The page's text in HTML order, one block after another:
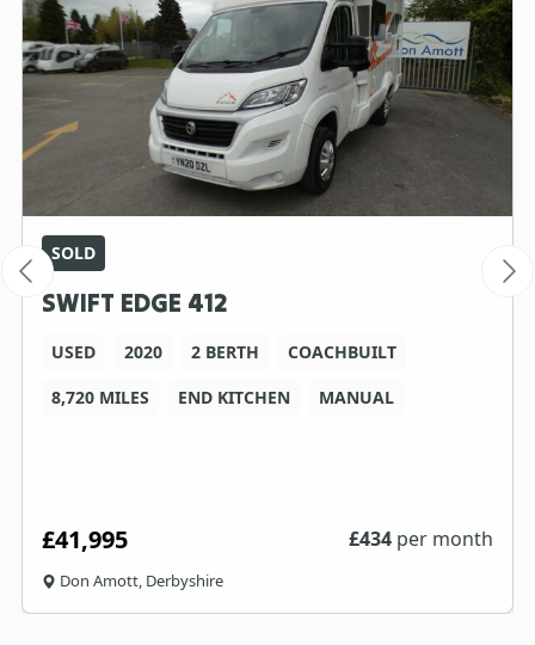
SOLD
SWIFT EDGE 412
USED 2020 2 BERTH
COACHBUILT
8,720 MILES
END KITCHEN MANUAL
£41,995 £434 per month
Don Amott, Derbyshire